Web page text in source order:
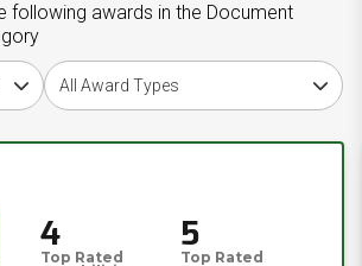
following awards in the Document
yearChoose award type
4
Top Rated
5
Top Rated